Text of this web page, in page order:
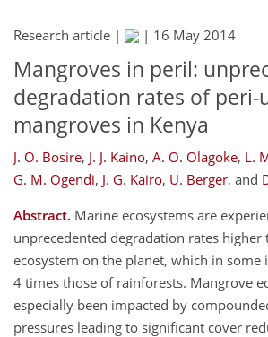
Research article | | 16 May 2014
Mangroves in peril:
degradation rates of peri-
mangroves in Kenya
J. O. Bosire, J. J. Kaino, A. O. Olagoke, L.
G. M. Ogendi, J. G. Kairo, U. Berger, and
Abstract. Marine ecosystems are
unprecedented degradation rates higher
ecosystem on the planet, which in some
4 times those of rainforests. Mangrove
especially been impacted by
pressures leading to significant cover